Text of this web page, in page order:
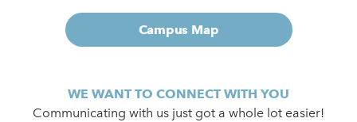
Campus Map
WE WANT TO CONNECT WITH YOU
Communicating with us just got a whole lot easier!